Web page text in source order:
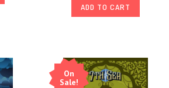
ADD TO CART
On
Sale!